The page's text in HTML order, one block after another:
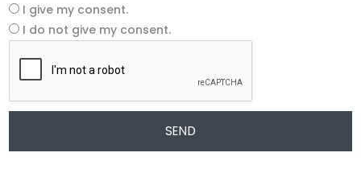
I give my consent.
I do not give my consent.
SEND